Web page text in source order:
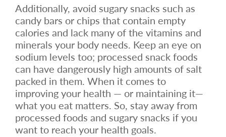
Additionally, avoid sugary snacks such as
candy bars or chips that contain empty
calories and lack many of the vitamins and
minerals your body needs. Keep an eye on
sodium levels too; processed snack foods
can have dangerously high amounts of salt
packed in them. When it comes to
improving your health — or maintaining it—
what you eat matters. So, stay away from
processed foods and sugary snacks if you
want to reach your health goals.